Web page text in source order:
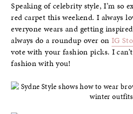
Speaking of celebrity style, I’m so
red carpet this weekend. I always
everyone wears and getting
always do a roundup over on IG
vote with your fashion picks. I
fashion with you!